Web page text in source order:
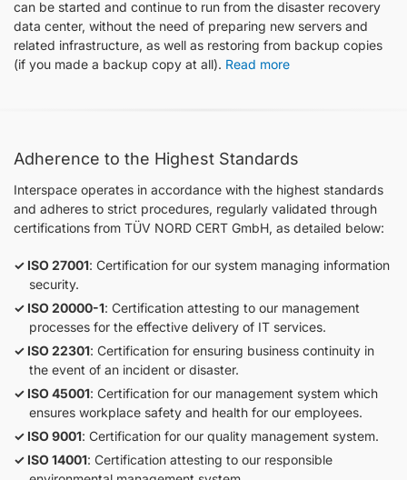
can be started and continue to run from the disaster recovery
data center, without the need of preparing new servers and
related infrastructure, as well as restoring from backup copies
(if you made a backup copy at all). Read more
Adherence to the Highest Standards
Interspace operates in accordance with the highest standards
and adheres to strict procedures, regularly validated through
certifications from TÜV NORD CERT GmbH, as detailed below:
ISO 27001: Certification for our system managing information
security.
ISO 20000-1: Certification attesting to our management
processes for the effective delivery of IT services.
ISO 22301: Certification for ensuring business continuity in
the event of an incident or disaster.
ISO 45001: Certification for our management system which
ensures workplace safety and health for our employees.
ISO 9001: Certification for our quality management system.
ISO 14001: Certification attesting to our responsible